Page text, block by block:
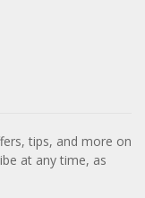
tips, and more on
at any time, as